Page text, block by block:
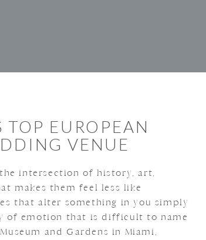
TOP EUROPEAN
VENUE
intersection of history, art,
makes them feel less like
that alter something in you simply
of emotion that is difficult to name
and Gardens in Miami,